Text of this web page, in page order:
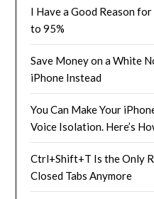
I Have a Good Reason
to 95%
Save Money on a White
iPhone Instead
You Can Make Your
Voice Isolation. Here’s
Ctrl+Shift+T Is the Only
Closed Tabs Anymore